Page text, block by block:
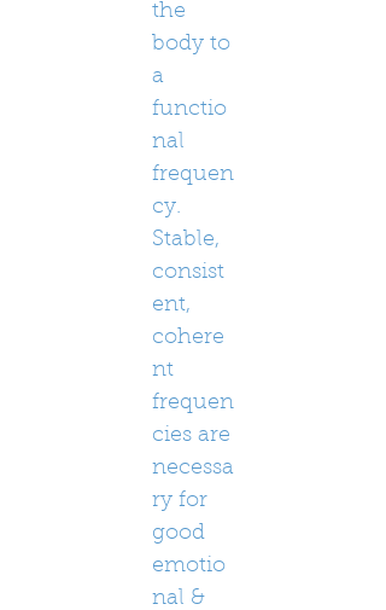
the
body to
a
functio
nal
frequen
cy.
Stable,
consist
ent,
cohere
nt
frequen
cies are
necessa
ry for
good
emotio
nal &